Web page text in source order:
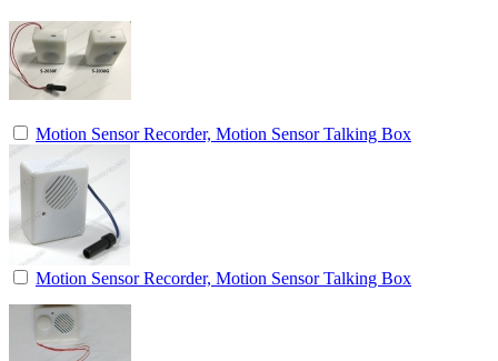
Motion Sensor Recorder, Motion Sensor Talking Box
Motion Sensor Recorder, Motion Sensor Talking Box